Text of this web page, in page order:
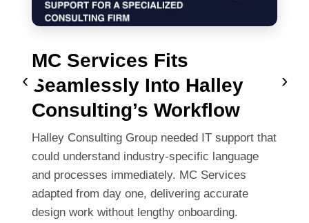
‹
MC Services Fits
Seamlessly Into Halley
Consulting’s Workflow
Halley Consulting Group needed IT support that
could understand industry-specific language
and processes immediately. MC Services
adapted from day one, delivering accurate
design work without lengthy onboarding.
›